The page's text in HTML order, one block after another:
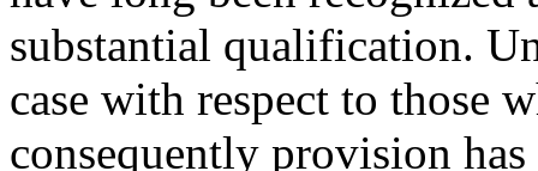
substantial qualification.
case with respect to those
consequently provision